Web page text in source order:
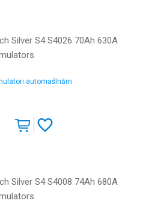
Silver S4 S4026 70Ah 630A
automašīnām
Silver S4 S4008 74Ah 680A